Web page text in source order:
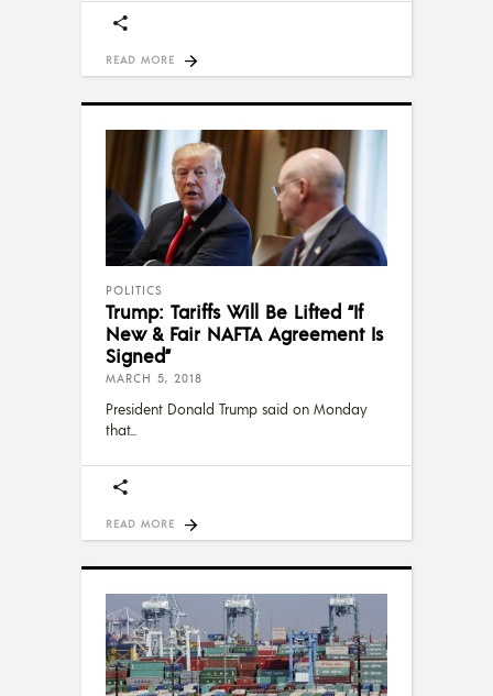
READ MORE
POLITICS
Trump: Tariffs Will Be Lifted “If
New & Fair NAFTA Agreement Is
Signed”
MARCH 5, 2018
President Donald Trump said on Monday
that
READ MORE